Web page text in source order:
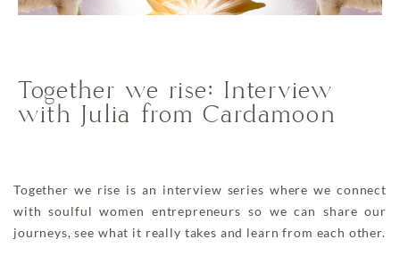
Together we rise: Interview
with Julia from Cardamoon
Together we rise is an interview series where we connect
with soulful women entrepreneurs so we can share our
journeys, see what it really takes and learn from each other.